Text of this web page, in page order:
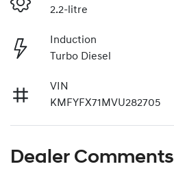
2.2-litre
Induction
Turbo Diesel
VIN
KMFYFX71MVU282705
Dealer Comments